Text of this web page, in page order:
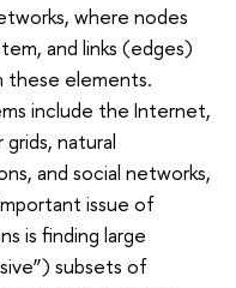
where nodes
and links (edges)
elements.
include the Internet,
natural
and social networks,
issue of
is finding large
subsets of